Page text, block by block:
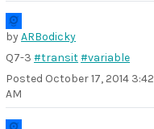
byARBodicky
Q7-3 #transit#variable
Posted October 17, 2014 3:42
AM